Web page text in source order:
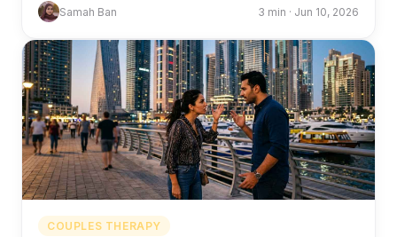
Samah Ban 3 min · Jun 10, 2026
COUPLES THERAPY